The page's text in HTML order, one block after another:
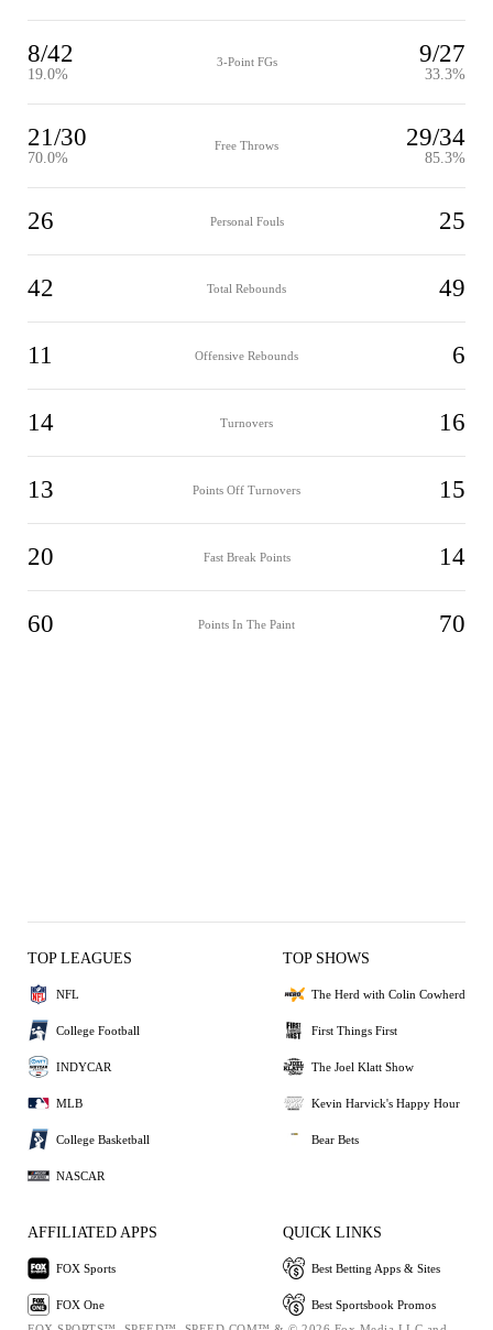
8/42
19.0%
3-Point FGs 9/27
33.3%
21/30
70.0%
Free Throws 29/34
85.3%
26 Personal Fouls 25
42 Total Rebounds 49
11 Offensive Rebounds 6
14 Turnovers 16
13 Points Off Turnovers 15
20 Fast Break Points 14
60 Points In The Paint 70
TOP LEAGUES
NFL
College Football
INDYCAR
MLB
College Basketball
NASCAR
TOP SHOWS
The Herd with Colin Cowherd
First Things First
The Joel Klatt Show
Kevin Harvick's Happy Hour
Bear Bets
AFFILIATED APPS
FOX Sports
FOX One
QUICK LINKS
Best Betting Apps & Sites
Best Sportsbook Promos